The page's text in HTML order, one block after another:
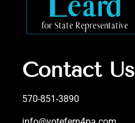
Contact Us
570-851-3890